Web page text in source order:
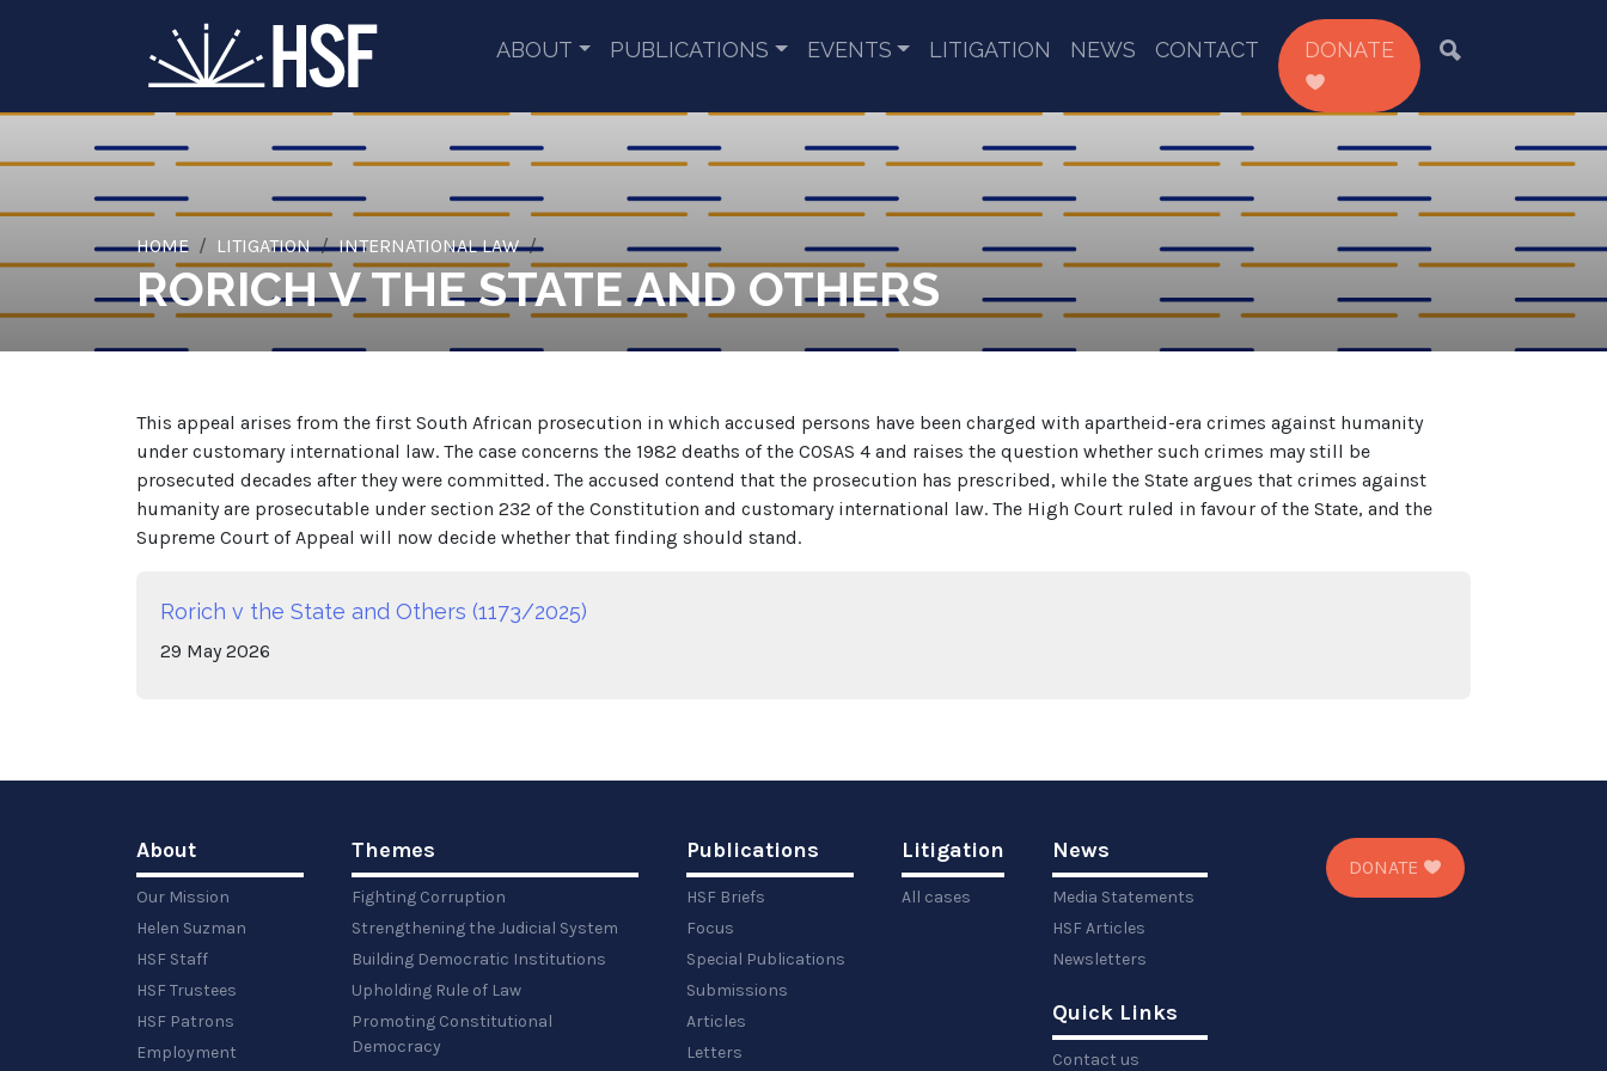
ABOUT PUBLICATIONS EVENTS LITIGATION NEWS CONTACT DONATE
HOME LITIGATION INTERNATIONAL LAW
RORICH V THE STATE AND OTHERS
This appeal arises from the first South African prosecution in which accused persons have been charged with apartheid-era crimes against humanity
under customary international law. The case concerns the 1982 deaths of the COSAS 4 and raises the question whether such crimes may still be
prosecuted decades after they were committed. The accused contend that the prosecution has prescribed, while the State argues that crimes against
humanity are prosecutable under section 232 of the Constitution and customary international law. The High Court ruled in favour of the State, and the
Supreme Court of Appeal will now decide whether that finding should stand.
Rorich v the State and Others (1173/2025)
29 May 2026
About
Our Mission
Helen Suzman
HSF Staff
HSF Trustees
HSF Patrons
Employment
Themes
Fighting Corruption
Strengthening the Judicial System
Building Democratic Institutions
Upholding Rule of Law
Promoting Constitutional
Democracy
Publications
HSF Briefs
Focus
Special Publications
Submissions
Articles
Letters
Litigation
All cases
News
Media Statements
HSF Articles
Newsletters
Quick Links
Contact us
DONATE